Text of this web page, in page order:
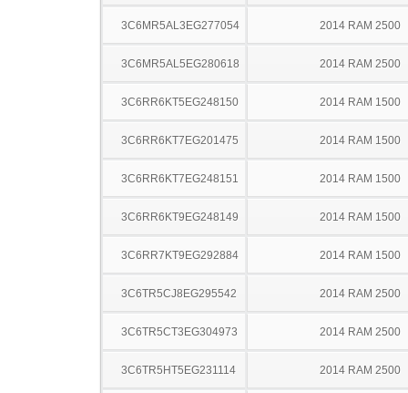
3C6MR5AL3EG277054 2014 RAM 2500
3C6MR5AL5EG280618 2014 RAM 2500
3C6RR6KT5EG248150 2014 RAM 1500
3C6RR6KT7EG201475 2014 RAM 1500
3C6RR6KT7EG248151 2014 RAM 1500
3C6RR6KT9EG248149 2014 RAM 1500
3C6RR7KT9EG292884 2014 RAM 1500
3C6TR5CJ8EG295542 2014 RAM 2500
3C6TR5CT3EG304973 2014 RAM 2500
3C6TR5HT5EG231114 2014 RAM 2500